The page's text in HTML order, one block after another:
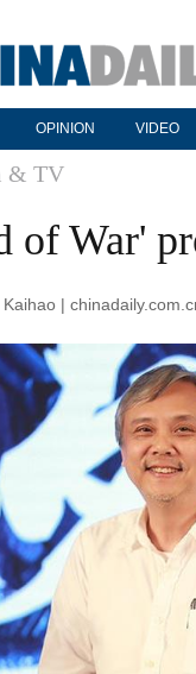
OPINION VIDEO
& TV
of War'
Kaihao |